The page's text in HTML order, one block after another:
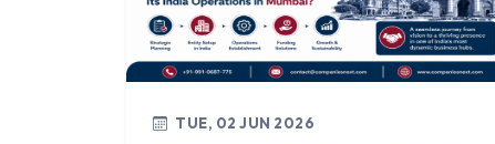
TUE, 02 JUN 2026